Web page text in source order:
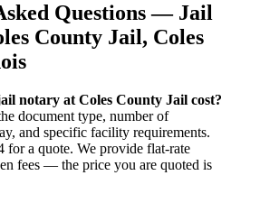
Questions — Jail
County Jail, Coles
notary at Coles County Jail cost?
document type, number of
and specific facility requirements.
for a quote. We provide flat-rate
fees — the price you are quoted is